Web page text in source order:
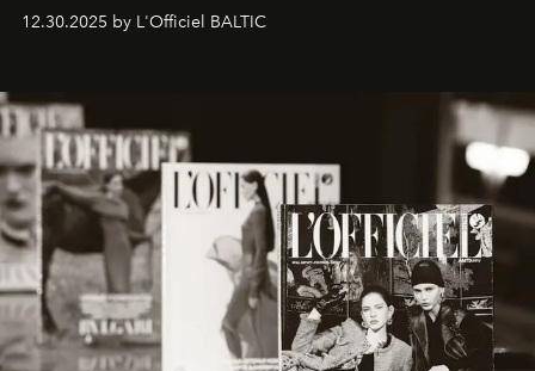
brand strategist with three decades of mastery in luxury,
framework where creativity, commerce, and culture
converge with surgical precision.
12.30.2025 by L'Officiel BALTIC